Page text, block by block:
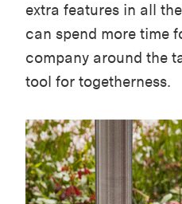
extra features in all
can spend more time
company around the
tool for togetherness.